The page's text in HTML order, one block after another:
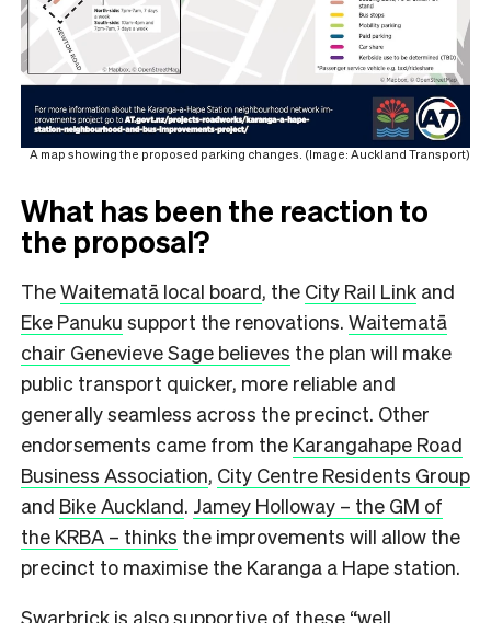
A map showing the proposed parking changes. (Image: Auckland Transport)
What has been the reaction to
the proposal?
TheWaitematā local board, the City Rail Link and
Eke Panuku support the renovations. Waitematā
chair Genevieve Sage believes the plan will make
public transport quicker, more reliable and
generally seamless across the precinct. Other
endorsements came from the Karangahape Road
Business Association, City Centre Residents Group
and Bike Auckland. Jamey Holloway – the GM of
the KRBA – thinks the improvements will allow the
precinct to maximise the Karanga a Hape station.
Swarbrick is also supportive of these “well